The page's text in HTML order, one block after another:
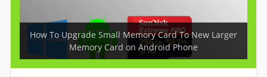
How To Upgrade Small Memory Card To New Larger
Memory Card on Android Phone